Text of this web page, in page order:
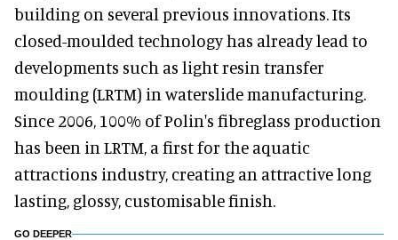
building on several previous innovations. Its
closed-moulded technology has already lead to
developments such as light resin transfer
moulding (LRTM) in waterslide manufacturing.
Since 2006, 100% of Polin's fibreglass production
has been in LRTM, a first for the aquatic
attractions industry, creating an attractive long
lasting, glossy, customisable finish.
GO DEEPER